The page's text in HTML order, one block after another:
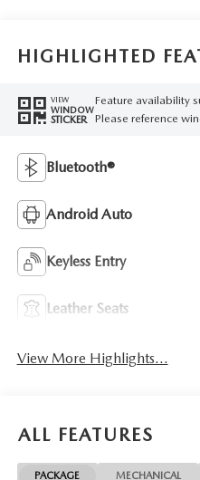
HIGHLIGHTED
VIEW
WINDOW
STICKER
Feature availability
Please reference
Bluetooth®
Android Auto
Keyless Entry
Leather Seats
View More Highlights...
ALL FEATURES
PACKAGE MECHANICAL